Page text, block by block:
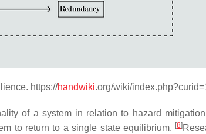
https://handwiki.org/wiki/
of a system in relation to hazard
to return to a single state equilibrium. [8]